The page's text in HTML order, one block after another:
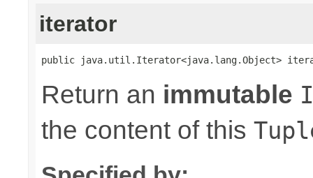
iterator
public java.util.Iterator<java.lang.Object>
Return an immutable
the content of this